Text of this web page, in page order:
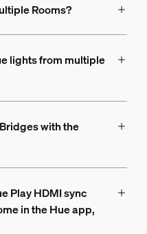
Rooms?
lights from multiple
with the
Play HDMI sync
in the Hue app,